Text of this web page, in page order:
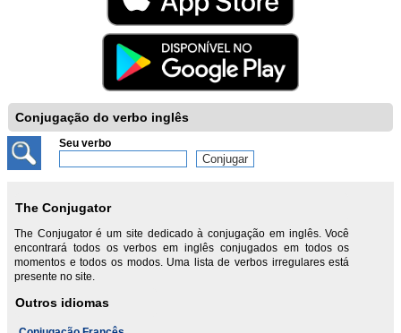
Conjugação do verbo inglês
Seu verbo
The Conjugator
The Conjugator é um site dedicado à conjugação em inglês. Você
encontrará todos os verbos em inglês conjugados em todos os
momentos e todos os modos. Uma lista de verbos irregulares está
presente no site.
Outros idiomas